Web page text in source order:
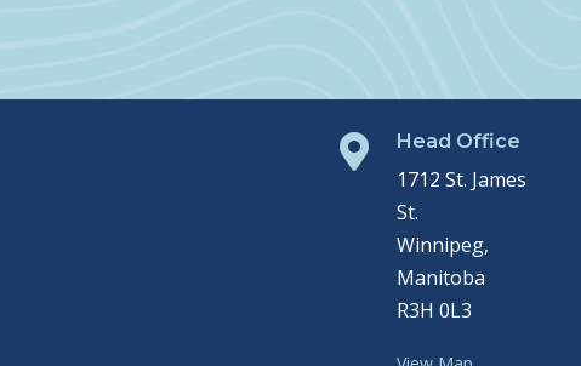
 Head Office
1712 St. James
St.
Winnipeg,
Manitoba
R3H 0L3